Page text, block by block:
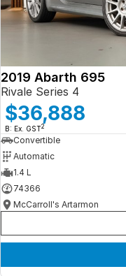
2019 Abarth 695
Rivale Series 4
$36,888
B: Ex. GST2
Convertible
Automatic
1.4 L
74366
McCarroll's Artarmon